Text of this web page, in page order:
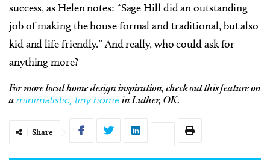
success, as Helen notes: “Sage Hill did an outstanding
job of making the house formal and traditional, but also
kid and life friendly.” And really, who could ask for
anything more?
For more local home design inspiration, check out this feature on
a minimalistic, tiny homein Luther, OK.
Share